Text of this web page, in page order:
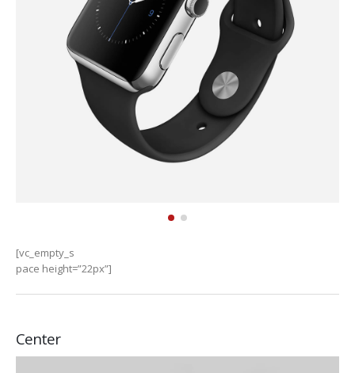
[vc_empty_s
pace height=”22px”]
Center